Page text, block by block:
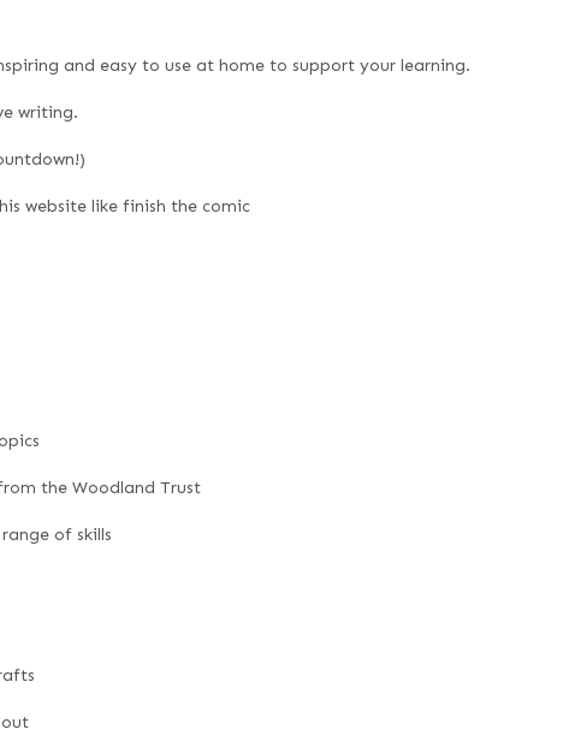
and easy to use at home to support your learning.
writing.
website like finish the comic
the Woodland Trust
of skills